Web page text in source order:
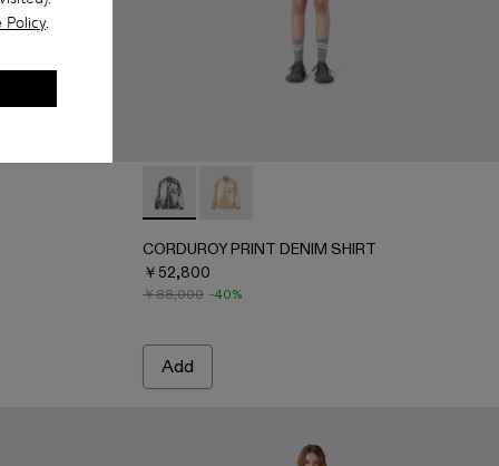
Policy.
001 - FADED BLACK
- AU00100-003 - FADED INDIGO
SHIRT - AU00100-002 - LIGHT GrayCORDUROY PRINT DENIM SHIRT -
CORDUROY PRINT DENIM
CORDUROY PRINT DENIM SHIRT
￥52,800
￥88,000 -40%
Add